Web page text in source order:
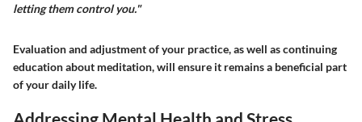
letting them control you."
Evaluation and adjustment of your practice, as well as continuing
education about meditation, will ensure it remains a beneficial part
of your daily life.